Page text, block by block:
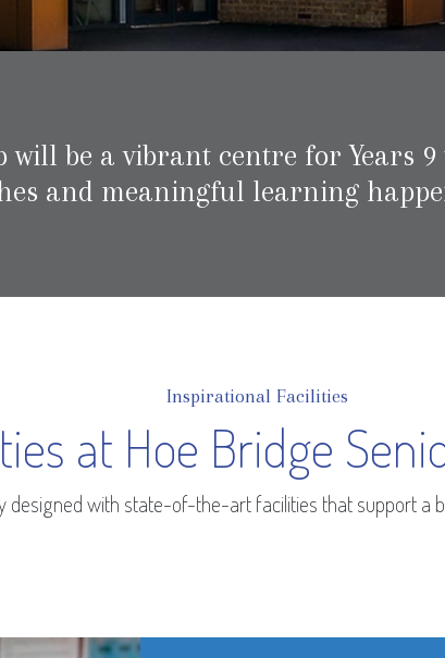
will be a vibrant centre for Years
and meaningful learning
Inspirational Facilities
at Hoe Bridge
designed with state-of-the-art facilities that support a